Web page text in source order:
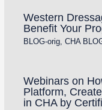
Western
Benefit Your
BLOG-orig, CHA
Webinars on
Platform,
in CHA by